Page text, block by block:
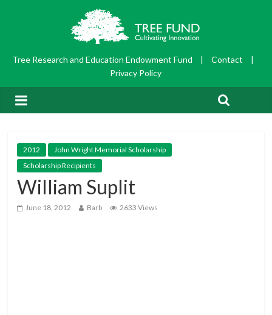
Tree Research and Education Endowment Fund | Contact
|
Privacy Policy
2012
John Wright Memorial Scholarship
Scholarship Recipients
William Suplit
June 18, 2012 Barb 2633 Views